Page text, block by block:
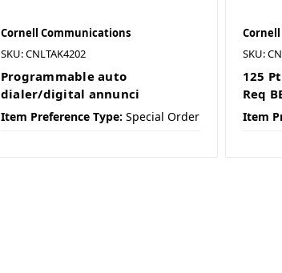
Cornell Communications
SKU: CNLTAK4202
Programmable auto
dialer/digital annunci
Item Preference Type: Special Order
SKU:
125
Req
Item